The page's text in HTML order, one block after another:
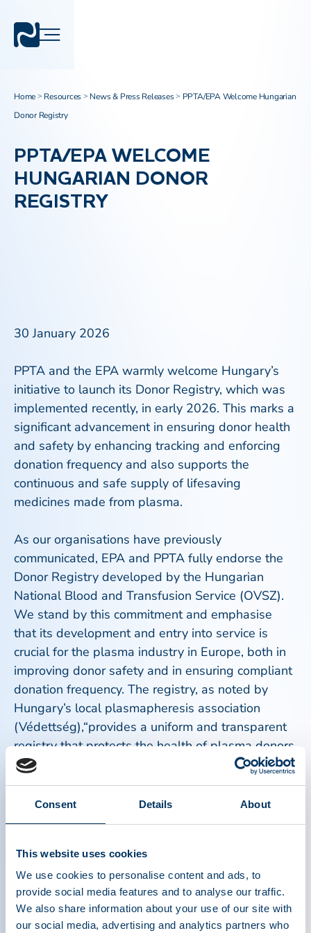
Consent Details About
This website uses cookies
We use cookies to personalise content and ads, to
provide social media features and to analyse our traffic.
We also share information about your use of our site with
our social media, advertising and analytics partners who
Home > Resources > News & Press Releases> PPTA/EPA Welcome Hungarian
Donor Registry
PPTA/EPA WELCOME
HUNGARIAN DONOR
REGISTRY
30 January 2026
PPTA and the EPA warmly welcome Hungary’s
initiative to launch its Donor Registry, which was
implemented recently, in early 2026. This marks a
significant advancement in ensuring donor health
and safety by enhancing tracking and enforcing
donation frequency and also supports the
continuous and safe supply of lifesaving
medicines made from plasma.
As our organisations have previously
communicated, EPA and PPTA fully endorse the
Donor Registry developed by the Hungarian
National Blood and Transfusion Service (OVSZ).
We stand by this commitment and emphasise
that its development and entry into service is
crucial for the plasma industry in Europe, both in
improving donor safety and in ensuring compliant
donation frequency. The registry, as noted by
Hungary’s local plasmapheresis association
(Védettség),“provides a uniform and transparent
registry that protects the health of plasma donors
by monitoring the frequency of donations,
provides data protection guarantees and
strengthens trust in a safe, regulated process."
to become more self-sufficient in its plasma
supply. Patients who rely on plasma-derived
medicines often have rare and chronic conditions
for which there are no alternative treatments,